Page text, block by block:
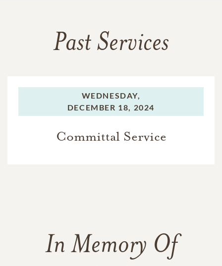
Past Services
WEDNESDAY,
DECEMBER 18, 2024
Committal Service
In Memory Of